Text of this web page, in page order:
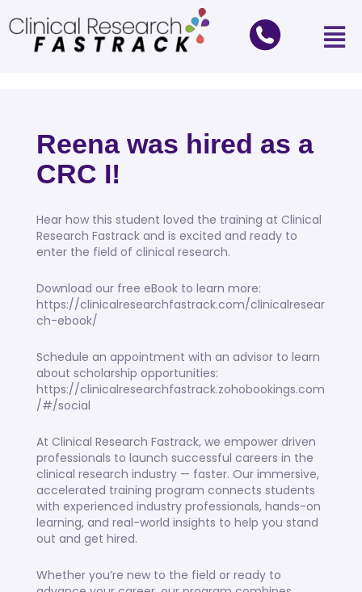
Reena was hired as a
CRC I!
Hear how this student loved the training at Clinical
Research Fastrack and is excited and ready to
enter the field of clinical research.
Download our free eBook to learn more:
https://clinicalresearchfastrack.com/clinicalresear
ch-ebook/
Schedule an appointment with an advisor to learn
about scholarship opportunities:
https://clinicalresearchfastrack.zohobookings.com
/#/social
At Clinical Research Fastrack, we empower driven
professionals to launch successful careers in the
clinical research industry — faster. Our immersive,
accelerated training program connects students
with experienced industry professionals, hands-on
learning, and real-world insights to help you stand
out and get hired.
Whether you’re new to the field or ready to